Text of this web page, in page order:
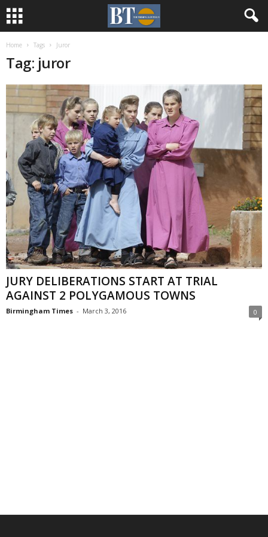
Home Tags Juror
Tag: juror
JURY DELIBERATIONS START AT TRIAL
AGAINST 2 POLYGAMOUS TOWNS
Birmingham Times - March 3, 2016 0